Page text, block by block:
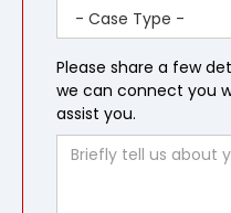
Please share a few
we can connect you
assist you.